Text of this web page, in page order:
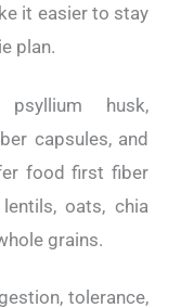
it easier to stay
plan.
husk,
capsules, and
food first fiber
oats, chia
grains.
tolerance,